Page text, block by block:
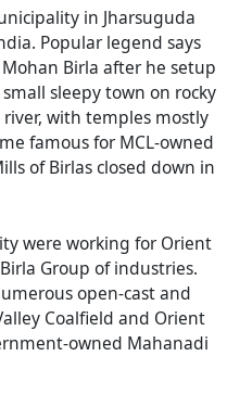
in Jharsuguda
Popular legend says
Birla after he setup
sleepy town on rocky
with temples mostly
famous for MCL-owned
of Birlas closed down in
were working for Orient
Group of industries.
open-cast and
Coalfield and Orient
owned Mahanadi